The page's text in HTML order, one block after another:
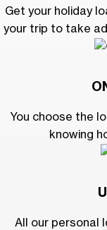
Get your holiday
your trip to take
You choose the
knowing
All our personal